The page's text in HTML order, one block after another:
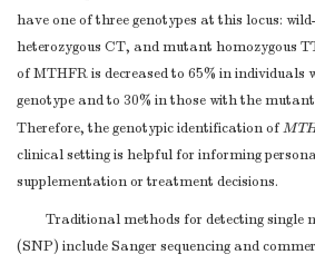
have one of three genotypes at this locus:
heterozygous CT, and mutant homozygous
of MTHFR is decreased to 65% in individuals
genotype and to 30% in those with the
Therefore, the genotypic identification of
clinical setting is helpful for informing
supplementation or treatment decisions.
Traditional methods for detecting single
(SNP) include Sanger sequencing and